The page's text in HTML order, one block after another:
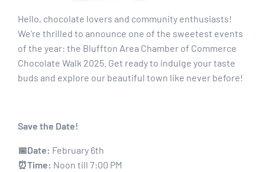
Hello, chocolate lovers and community enthusiasts!
We're thrilled to announce one of the sweetest events
of the year: the Bluffton Area Chamber of Commerce
Chocolate Walk 2025. Get ready to indulge your taste
buds and explore our beautiful town like never before!
Save the Date!
📅Date: February 6th
⏰Time: Noon till 7:00 PM